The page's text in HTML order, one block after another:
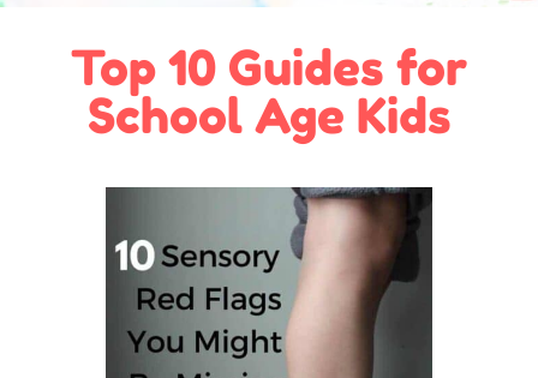
Top 10 Guides for
School Age Kids